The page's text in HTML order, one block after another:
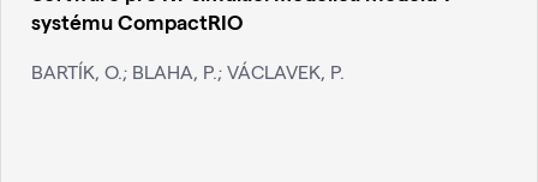
systému CompactRIO
BARTÍK, O.; BLAHA, P.; VÁCLAVEK, P.